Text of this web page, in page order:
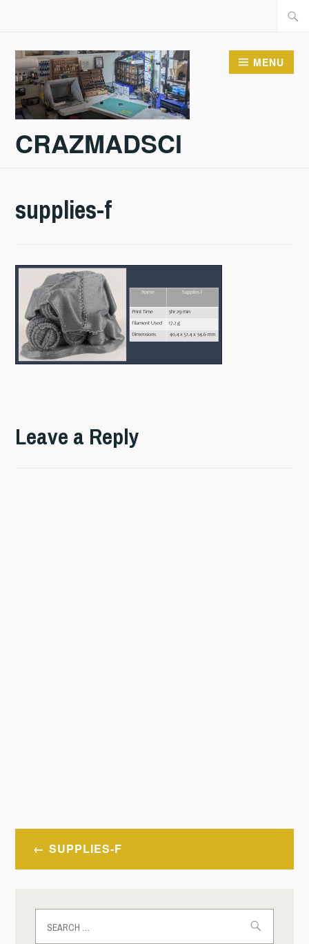
content
CRAZMADSCI
MENU
supplies-f
Leave a Reply
Post
navigation
SUPPLIES-F
for: